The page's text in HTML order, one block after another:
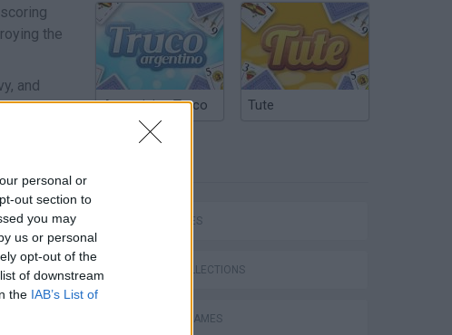
personal or
out section to
you may
us or personal
opt-out of the
of downstream
the IAB’s List of
the
and
trucks
with
Argentinian Truco Tute
CAR GAMES
GAME COLLECTIONS
DRIVING GAMES